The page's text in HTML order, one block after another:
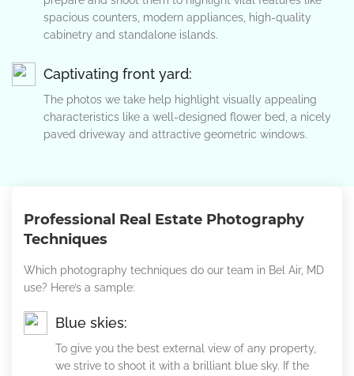
spacious counters, modern appliances, high-quality
cabinetry and standalone islands.
Captivating front yard:
The photos we take help highlight visually appealing
characteristics like a well-designed flower bed, a nicely
paved driveway and attractive geometric windows.
Professional Real Estate Photography
Techniques
Which photography techniques do our team in Bel Air, MD
use? Here’s a sample:
Blue skies:
To give you the best external view of any property,
we strive to shoot it with a brilliant blue sky. If the